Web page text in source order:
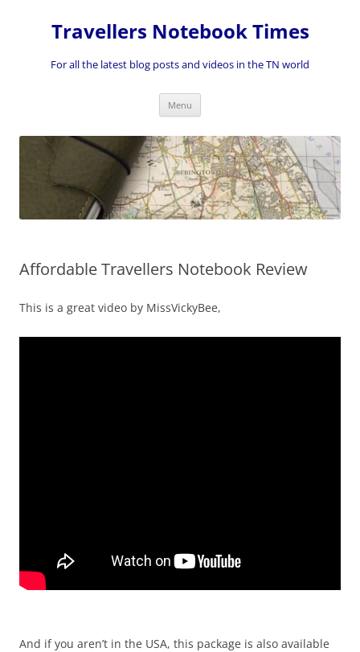
contentTravellers Notebook Times
For all the latest blog posts and videos in the TN world
Menu
Affordable Travellers Notebook Review
This is a great video by MissVickyBee,
And if you aren’t in the USA, this package is also available